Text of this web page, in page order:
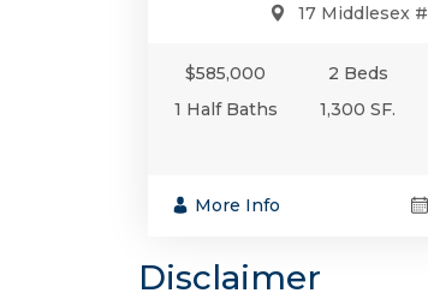
17 Middlesex
$585,000 2 Beds
1 Half Baths
1,300 SF.
More Info
Disclaimer